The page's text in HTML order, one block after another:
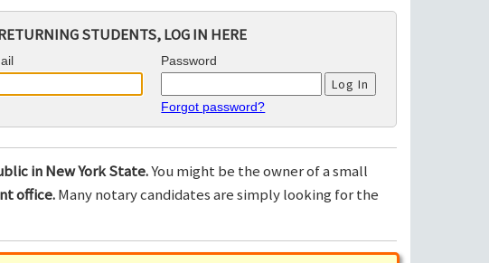
STUDENTS, LOG IN HERE
Password
Forgot password?
in New York State.You might be the owner of a small
office.Many notary candidates are simply looking for the